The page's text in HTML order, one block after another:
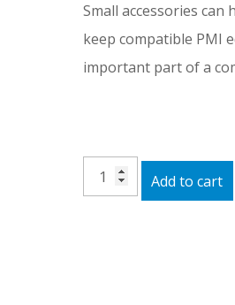
Small accessories can
keep compatible PMI
important part of a
15V
Wall
Add to cart